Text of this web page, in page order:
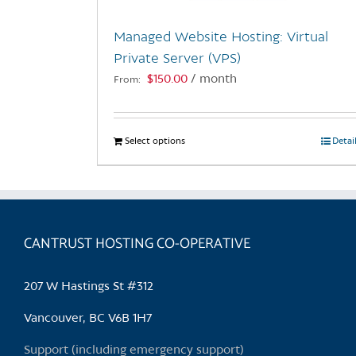
Managed Website Hosting: Virtual
Private Server (VPS)
From: $150.00 / month
Select optionsThis
product
multiple
The
the
CANTRUST HOSTING CO-OPERATIVE
207 W Hastings St #312
Vancouver, BC V6B 1H7
Support (including emergency support)